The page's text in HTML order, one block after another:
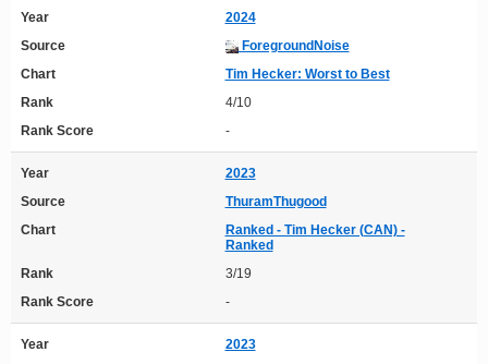
Year
2024
Source
ForegroundNoise
Chart
Tim Hecker: Worst to Best
Rank
4/10
Rank Score
-
Year
2023
Source
ThuramThugood
Chart
Ranked - Tim Hecker (CAN) -
Ranked
Rank
3/19
Rank Score
-
Year
2023